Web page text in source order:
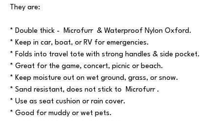
They are:
* Double thick - Microfurr & Waterproof Nylon Oxford.
* Keep in car, boat, or RV for emergencies.
* Folds into travel tote with strong handles & side pocket.
* Great for the game, concert, picnic or beach.
* Keep moisture out on wet ground, grass, or snow.
* Sand resistant, does not stick to Microfurr .
* Use as seat cushion or rain cover.
* Good for muddy or wet pets.